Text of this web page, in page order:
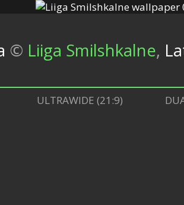
© Liiga Smilshkalne,
ULTRAWIDE (21:9)